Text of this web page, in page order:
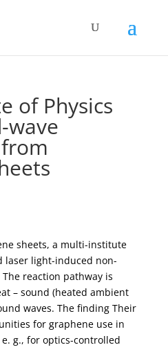
of Physics
wave
sheets, a multi-institute
laser light-induced non-
reaction pathway is
– sound (heated ambient
waves. The finding Their
for graphene use in
g., for optics-controlled